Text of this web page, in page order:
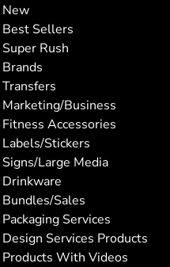
New
Best Sellers
Super Rush
Brands
Transfers
Marketing/Business
Fitness Accessories
Labels/Stickers
Signs/Large Media
Drinkware
Bundles/Sales
Packaging Services
Design Services Products
Products With Videos